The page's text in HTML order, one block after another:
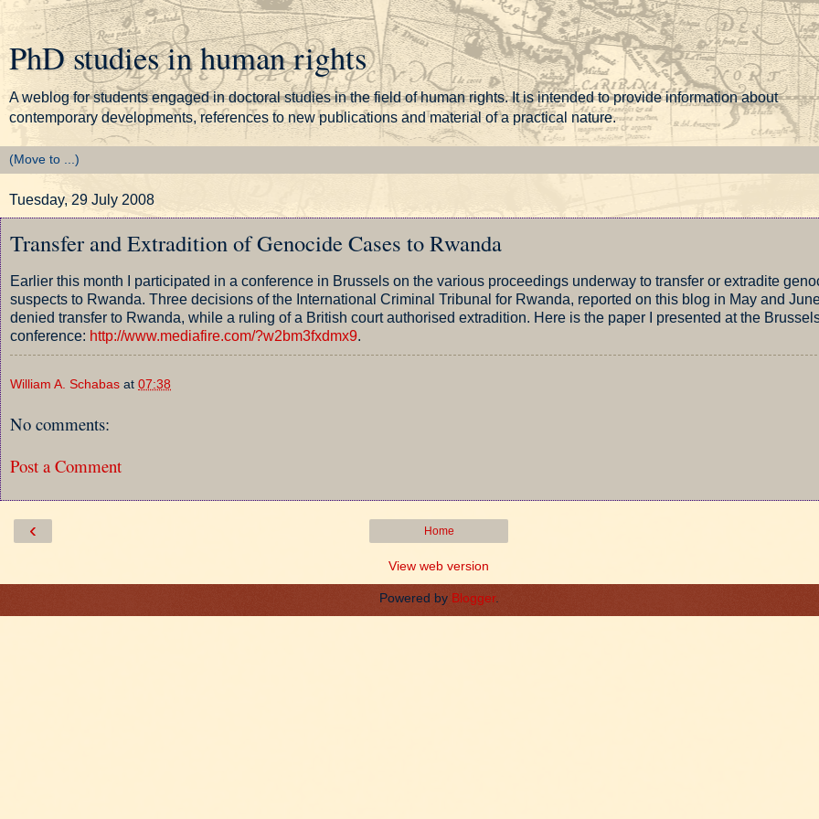
PhD studies in human rights
A weblog for students engaged in doctoral studies in the field of human rights. It is intended to provide information about
contemporary developments, references to new publications and material of a practical nature.
Tuesday, 29 July 2008
Transfer and Extradition of Genocide Cases to Rwanda
Earlier this month I participated in a conference in Brussels on the various proceedings underway to transfer or extradite
suspects to Rwanda. Three decisions of the International Criminal Tribunal for Rwanda, reported on this blog in May and
denied transfer to Rwanda, while a ruling of a British court authorised extradition. Here is the paper I presented at the
conference: http://www.mediafire.com/?w2bm3fxdmx9.
William A. Schabas at 07:38
No comments:
Post a Comment
‹ Home
View web version
Powered by Blogger.